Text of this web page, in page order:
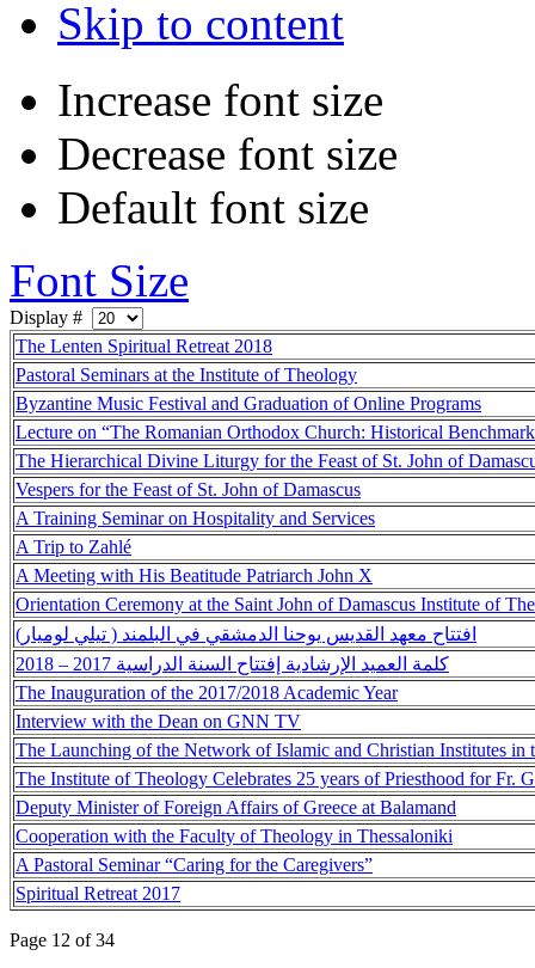
Skip to content
Increase font size
Decrease font size
Default font size
Font Size
Display #
The Lenten Spiritual Retreat 2018
Pastoral Seminars at the Institute of Theology
Byzantine Music Festival and Graduation of Online Programs
Lecture on “The Romanian Orthodox Church: Historical
The Hierarchical Divine Liturgy for the Feast of St. John of
Vespers for the Feast of St. John of Damascus
A Training Seminar on Hospitality and Services
A Trip to Zahlé
A Meeting with His Beatitude Patriarch John X
Orientation Ceremony at the Saint John of Damascus Institute of
افتتاح معهد القديس يوحنا الدمشقي في البلمند ( تيلي لوميار)
كلمة العميد الإرشادية إفتتاح السنة الدراسية 2017 – 2018
The Inauguration of the 2017/2018 Academic Year
Interview with the Dean on GNN TV
The Launching of the Network of Islamic and Christian Institutes in
The Institute of Theology Celebrates 25 years of Priesthood for Fr.
Deputy Minister of Foreign Affairs of Greece at Balamand
Cooperation with the Faculty of Theology in Thessaloniki
A Pastoral Seminar “Caring for the Caregivers”
Spiritual Retreat 2017
Page 12 of 34